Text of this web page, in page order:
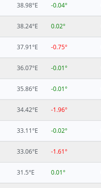
38.98°E -0.04°
38.24°E 0.02°
37.91°E -0.75°
36.07°E -0.01°
35.86°E -0.01°
34.42°E -1.96°
33.11°E -0.02°
33.06°E -1.61°
31.5°E 0.01°